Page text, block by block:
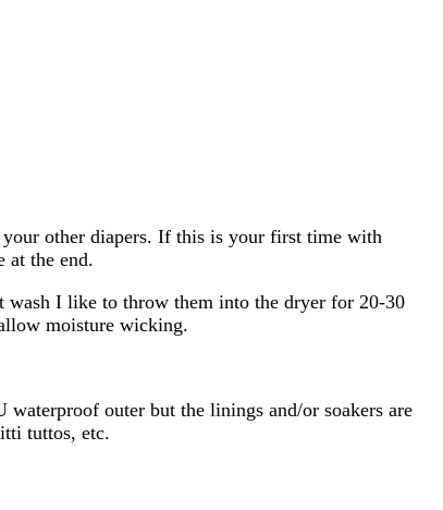
your other diapers. If this is your first time with
at the end.
I like to throw them into the dryer for 20-30
moisture wicking.
outer but the linings and/or soakers are
tuttos, etc.